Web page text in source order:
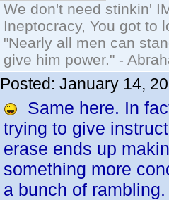
We don't need stinkin'
Ineptocracy, You got to
"Nearly all men can
give him power." -
Posted: January 14,
Same here. In
trying to give
erase ends up
something more
a bunch of rambling.